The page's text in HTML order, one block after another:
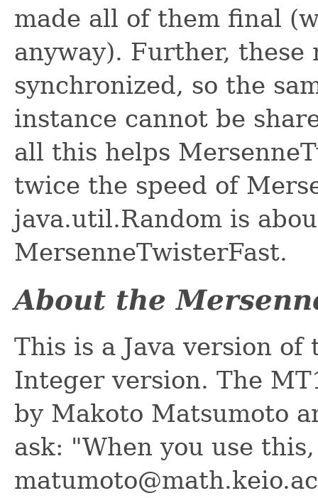
made all of them final
anyway). Further, these
synchronized, so the
instance cannot be
all this helps
twice the speed of
java.util.Random is
MersenneTwisterFast.
About the
This is a Java version
Integer version. The
by Makoto Matsumoto
ask: "When you use